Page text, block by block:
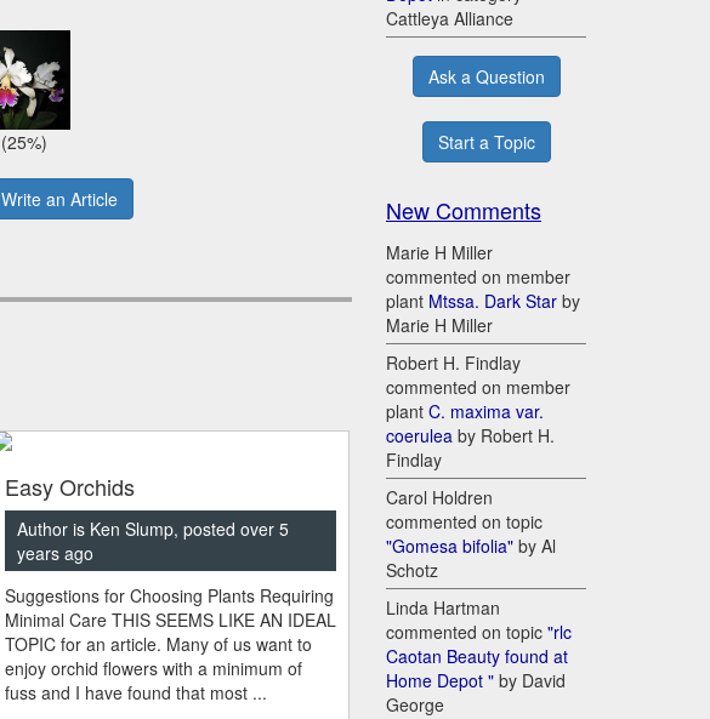
(25%)
Write an Article
Easy Orchids
Author is Ken Slump, posted over 5
years ago
Suggestions for Choosing Plants Requiring
Minimal Care THIS SEEMS LIKE AN IDEAL
TOPIC for an article. Many of us want to
enjoy orchid flowers with a minimum of
fuss and I have found that most ...
Cattleya Alliance
Ask a Question
Start a Topic
New Comments
Marie H Miller
commented on member
plant Mtssa. Dark Star by
Marie H Miller
Robert H. Findlay
commented on member
plant C. maxima var.
coerulea by Robert H.
Findlay
Carol Holdren
commented on topic
"Gomesa bifolia" by Al
Schotz
Linda Hartman
commented on topic "rlc
Caotan Beauty found at
Home Depot " by David
George